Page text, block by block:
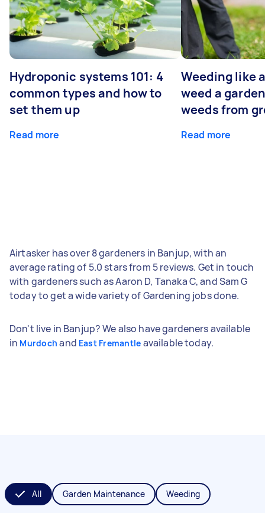
Hydroponic systems 101: 4
common types and how to
set them up
Read more
Weeding like
weed a
weeds from
Read more
Airtasker has over 8 gardeners in Banjup, with an
average rating of 5.0 stars from 5 reviews. Get in touch
with gardeners such as Aaron D, Tanaka C, and Sam G
today to get a wide variety of Gardening jobs done.
Don't live in Banjup? We also have gardeners available
in Murdoch and East Fremantle available today.
All Garden Maintenance Weeding